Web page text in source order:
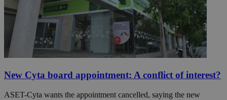
New Cyta board appointment: A conflict of interest?
ASET-Cyta wants the appointment cancelled, saying the new